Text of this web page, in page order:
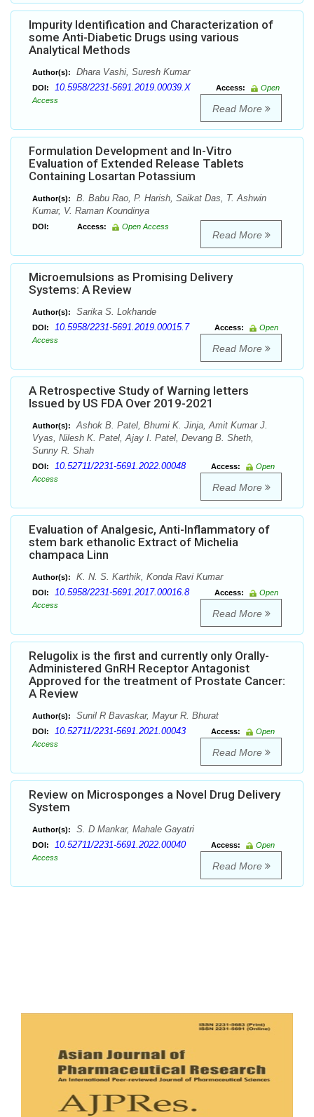
Impurity Identification and Characterization of
some Anti-Diabetic Drugs using various
Analytical Methods
Author(s): Dhara Vashi, Suresh Kumar
DOI: 10.5958/2231-5691.2019.00039.X Access:
Open
Access
Read More
Formulation Development and In-Vitro
Evaluation of Extended Release Tablets
Containing Losartan Potassium
Author(s):
B. Babu Rao, P. Harish, Saikat Das, T. Ashwin
Kumar, V. Raman Koundinya
DOI: Access: Open Access
Read More
Microemulsions as Promising Delivery
Systems: A Review
Author(s): Sarika S. Lokhande
DOI: 10.5958/2231-5691.2019.00015.7 Access:
Open
Access
Read More
A Retrospective Study of Warning letters
Issued by US FDA Over 2019-2021
Author(s):
Ashok B. Patel, Bhumi K. Jinja, Amit Kumar J.
Vyas, Nilesh K. Patel, Ajay I. Patel, Devang B. Sheth,
Sunny R. Shah
DOI: 10.52711/2231-5691.2022.00048 Access:
Open
Access
Read More
Evaluation of Analgesic, Anti-Inflammatory of
stem bark ethanolic Extract of Michelia
champaca Linn
Author(s): K. N. S. Karthik, Konda Ravi Kumar
DOI: 10.5958/2231-5691.2017.00016.8 Access:
Open
Access
Read More
Relugolix is the first and currently only Orally-
Administered GnRH Receptor Antagonist
Approved for the treatment of Prostate Cancer:
A Review
Author(s): Sunil R Bavaskar, Mayur R. Bhurat
DOI: 10.52711/2231-5691.2021.00043 Access:
Open
Access
Read More
Review on Microsponges a Novel Drug Delivery
System
Author(s): S. D Mankar, Mahale Gayatri
DOI: 10.52711/2231-5691.2022.00040 Access:
Open
Access
Read More